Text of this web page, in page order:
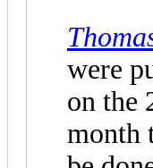
were
on the
month